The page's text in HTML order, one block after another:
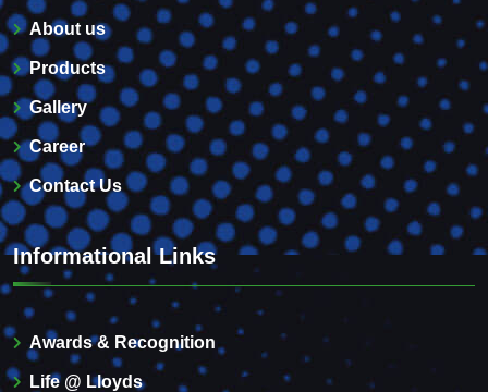
About us
Products
Gallery
Career
Contact Us
Informational Links
Awards & Recognition
Life @ Lloyds